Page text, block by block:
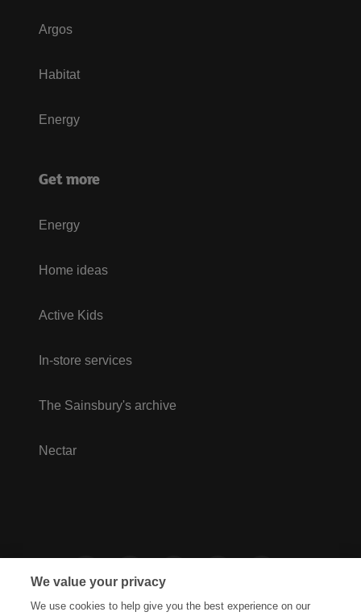
Argos
Habitat
Energy
Get more
Energy
Home ideas
Active Kids
In-store services
The Sainsbury's archive
Nectar
We value your privacy
We use cookies to help give you the best experience on our